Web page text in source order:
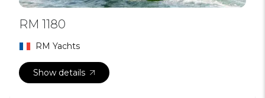
RM 1180
RM Yachts
Show details